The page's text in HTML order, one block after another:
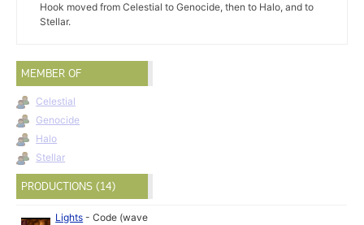
Hook moved from Celestial to Genocide, then to Halo, and to
Stellar.
MEMBER OF
Celestial
Genocide
Halo
Stellar
PRODUCTIONS (14)
Lights -Code (wave